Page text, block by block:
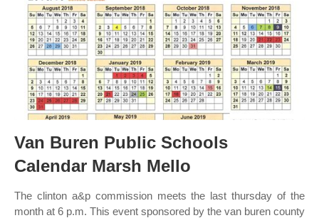
Van Buren Public Schools
Calendar Marsh Mello
The clinton a&p commission meets the last thursday of the
month at 6 p.m. This event sponsored by the van buren county